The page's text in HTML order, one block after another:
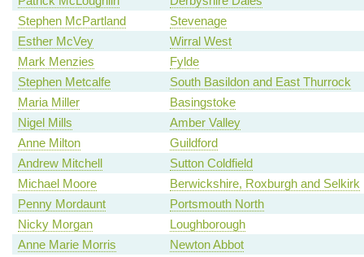
Stephen McPartland
Stevenage
Esther McVey
Wirral West
Mark Menzies
Fylde
Stephen Metcalfe
South Basildon and East Thurrock
Maria Miller
Basingstoke
Nigel Mills
Amber Valley
Anne Milton
Guildford
Andrew Mitchell
Sutton Coldfield
Michael Moore
Berwickshire, Roxburgh and Selkirk
Penny Mordaunt
Portsmouth North
Nicky Morgan
Loughborough
Anne Marie Morris
Newton Abbot